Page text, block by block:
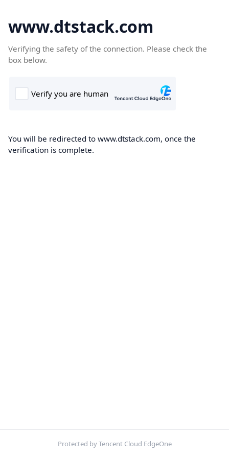
www.dtstack.com
Verifying the safety of the connection. Please check the
box below.
You will be redirected to www.dtstack.com, once the
verification is complete.
Protected by Tencent Cloud EdgeOne